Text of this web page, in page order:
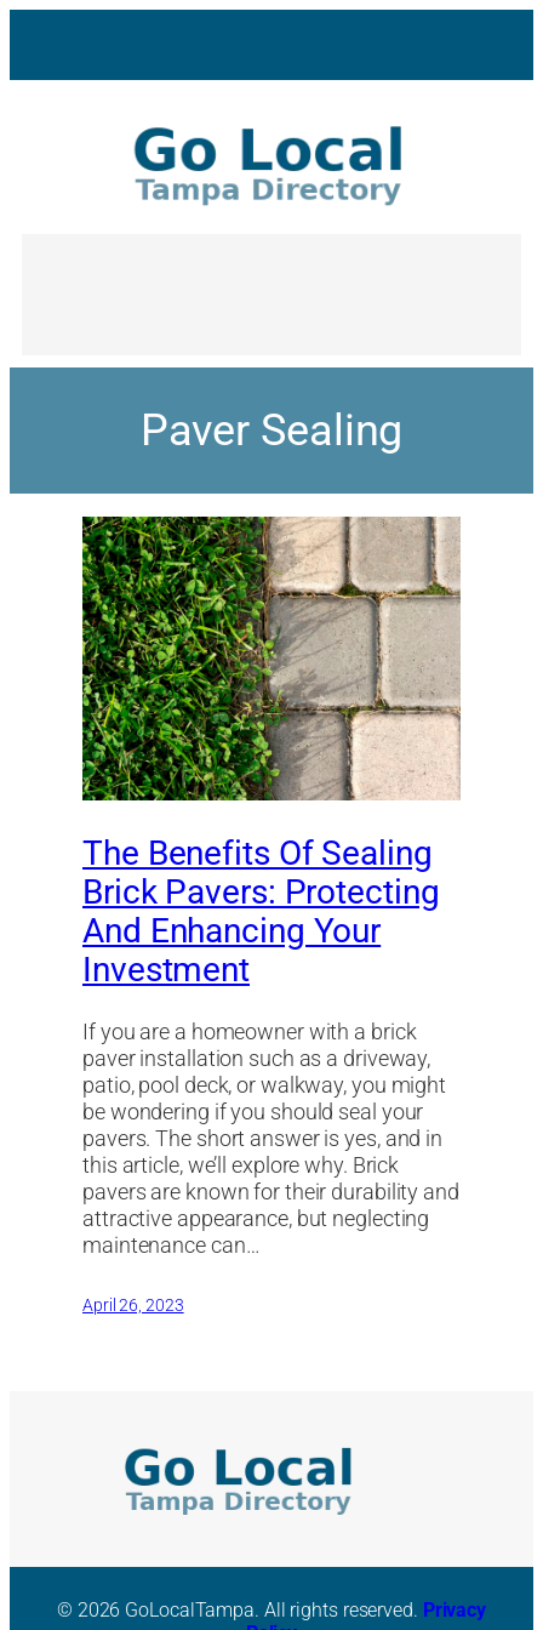
Paver Sealing
The Benefits Of Sealing
Brick Pavers: Protecting
And Enhancing Your
Investment
If you are a homeowner with a brick
paver installation such as a driveway,
patio, pool deck, or walkway, you might
be wondering if you should seal your
pavers. The short answer is yes, and in
this article, we’ll explore why. Brick
pavers are known for their durability and
attractive appearance, but neglecting
maintenance can…
April 26, 2023
© 2026 GoLocalTampa. All rights reserved. Privacy